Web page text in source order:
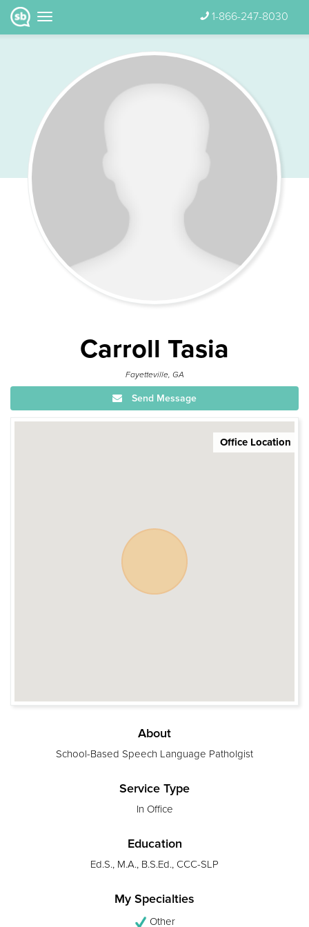
1-866-247-8030
Carroll Tasia
Fayetteville, GA
Send Message
Office Location
About
School-Based Speech Language Patholgist
Service Type
In Office
Education
Ed.S., M.A., B.S.Ed., CCC-SLP
My Specialties
Other